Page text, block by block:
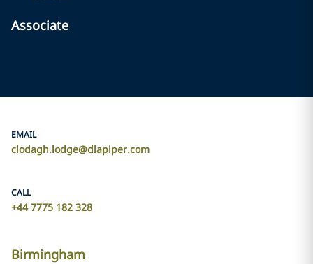
Associate
EMAIL
clodagh.lodge@dlapiper.com
CALL
+44 7775 182 328
Birmingham